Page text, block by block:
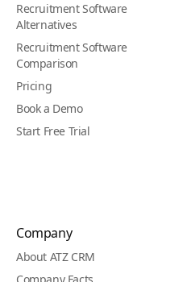
Recruitment Software
Alternatives
Recruitment Software
Comparison
Pricing
Book a Demo
Start Free Trial
Company
About ATZ CRM